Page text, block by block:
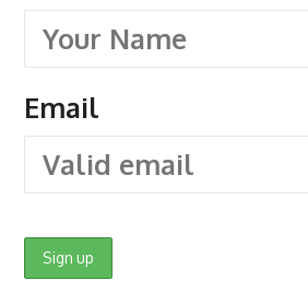
Email